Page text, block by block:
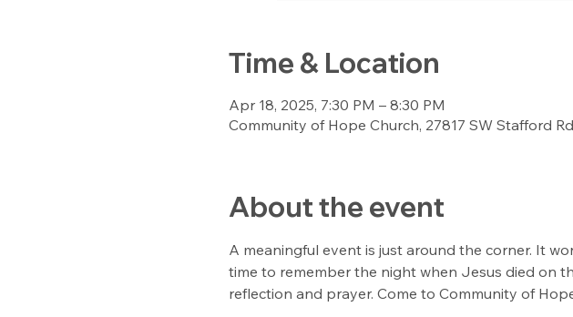
Time & Location
Apr 18, 2025, 7:30 PM – 8:30 PM
Community of Hope Church, 27817 SW Stafford
About the event
A meaningful event is just around the corner. It
time to remember the night when Jesus died on
reflection and prayer. Come to Community of